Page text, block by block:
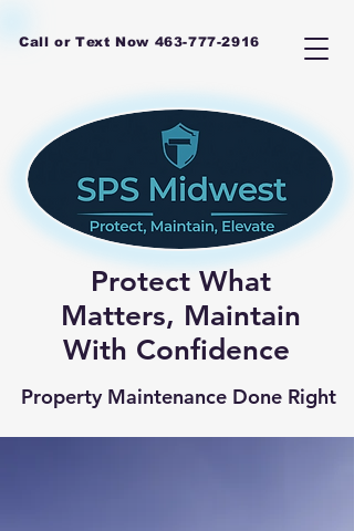
Property Maintenance Done Right
Protect What
Matters, Maintain
With Confidence
Call or Text Now 463-777-2916